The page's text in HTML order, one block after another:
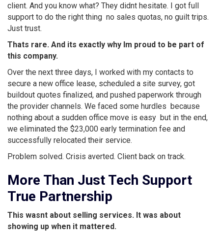
client. And you know what? They didnt hesitate. I got full
support to do the right thing  no sales quotas, no guilt trips.
Just trust.
Thats rare. And its exactly why Im proud to be part of
this company.
Over the next three days, I worked with my contacts to
secure a new office lease, scheduled a site survey, got
buildout quotes finalized, and pushed paperwork through
the provider channels. We faced some hurdles  because
nothing about a sudden office move is easy  but in the end,
we eliminated the $23,000 early termination fee and
successfully relocated their service.
Problem solved. Crisis averted. Client back on track.
More Than Just Tech Support 
True Partnership
This wasnt about selling services. It was about
showing up when it mattered.